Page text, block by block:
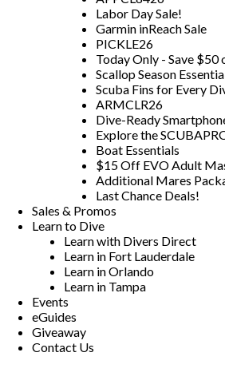
Labor Day Sale!
Garmin inReach Sale
PICKLE26
Today Only - Save $50
Scallop Season
Scuba Fins for Every
ARMCLR26
Dive-Ready
Explore the
Boat Essentials
$15 Off EVO Adult
Additional Mares
Last Chance Deals!
Sales & Promos
Learn to Dive
Learn with Divers Direct
Learn in Fort Lauderdale
Learn in Orlando
Learn in Tampa
Events
eGuides
Giveaway
Contact Us